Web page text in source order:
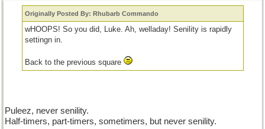
Originally Posted By: Rhubarb Commando
wHOOPS! So you did, Luke. Ah, welladay! Senility is rapidly
settingn in.
Back to the previous square
Puleez, never senility.
Half-timers, part-timers, sometimers, but never senility.